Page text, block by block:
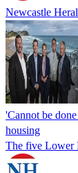
Newcastle
'Cannot be
housing
The five Lower